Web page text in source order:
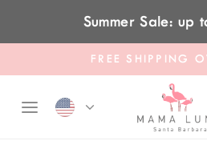
Skip to contentSummer Sale: up
FREE SHIPPING